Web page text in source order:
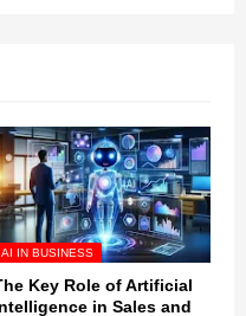
AI IN BUSINESS
Key Role of Artificial
in Sales and